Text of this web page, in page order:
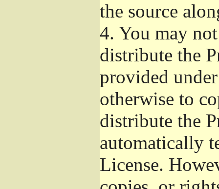
the source
4. You may
distribute the
provided
otherwise to
distribute the
automatically
License.